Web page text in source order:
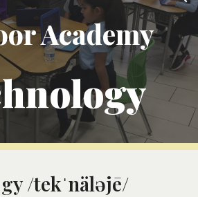
Academy
/tekˈnäləjē/